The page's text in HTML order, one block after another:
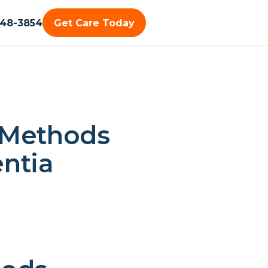
3854 Get Care Today